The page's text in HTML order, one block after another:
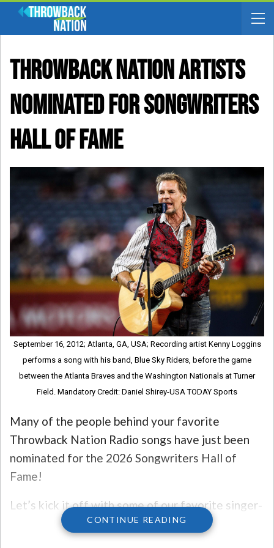
Throwback Nation Artists
Nominated For Songwriters
Hall Of Fame
September 16, 2012; Atlanta, GA, USA; Recording artist Kenny Loggins
performs a song with his band, Blue Sky Riders, before the game
between the Atlanta Braves and the Washington Nationals at Turner
Field. Mandatory Credit: Daniel Shirey-USA TODAY Sports
Many of the people behind your favorite
Throwback Nation Radio songs have just been
nominated for the 2026 Songwriters Hall of
Fame!
Let’s kick it off with some of our favorite singer-
songwriters. Taylor Swift, Kenny Loggins, LL
Cool J, Pink, Sarah McLachlan, and David Byrne
CONTINUE READING